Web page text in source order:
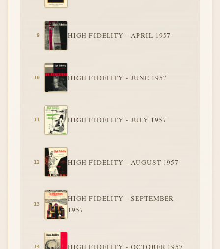
HIGH FIDELITY - APRIL 1957
HIGH FIDELITY - JUNE 1957
HIGH FIDELITY - JULY 1957
HIGH FIDELITY - AUGUST 1957
HIGH FIDELITY - SEPTEMBER
1957
HIGH FIDELITY - OCTOBER 1957